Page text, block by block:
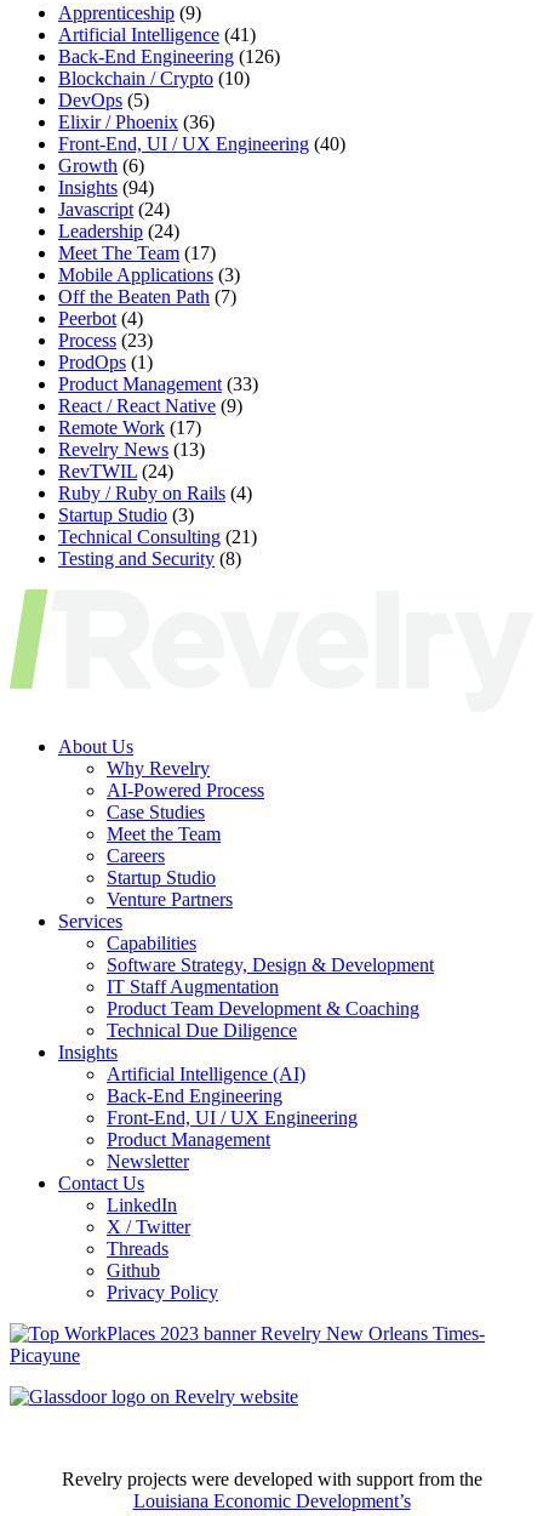
search
term
Apprenticeship (9)
Artificial Intelligence (41)
Back-End Engineering (126)
Blockchain / Crypto (10)
DevOps (5)
Elixir / Phoenix (36)
Front-End, UI / UX Engineering (40)
Growth (6)
Insights (94)
Javascript (24)
Leadership (24)
Meet The Team (17)
Mobile Applications (3)
Off the Beaten Path (7)
Peerbot (4)
Process (23)
ProdOps (1)
Product Management (33)
React / React Native (9)
Remote Work (17)
Revelry News (13)
RevTWIL (24)
Ruby / Ruby on Rails (4)
Startup Studio (3)
Technical Consulting (21)
Testing and Security (8)
About Us
Why Revelry
AI-Powered Process
Case Studies
Meet the Team
Careers
Startup Studio
Venture Partners
Services
Capabilities
Software Strategy, Design & Development
IT Staff Augmentation
Product Team Development & Coaching
Technical Due Diligence
Insights
Artificial Intelligence (AI)
Back-End Engineering
Front-End, UI / UX Engineering
Product Management
Newsletter
Contact Us
LinkedIn
X / Twitter
Threads
Github
Privacy Policy
Revelry projects were developed with support from the
Louisiana Economic Development’s